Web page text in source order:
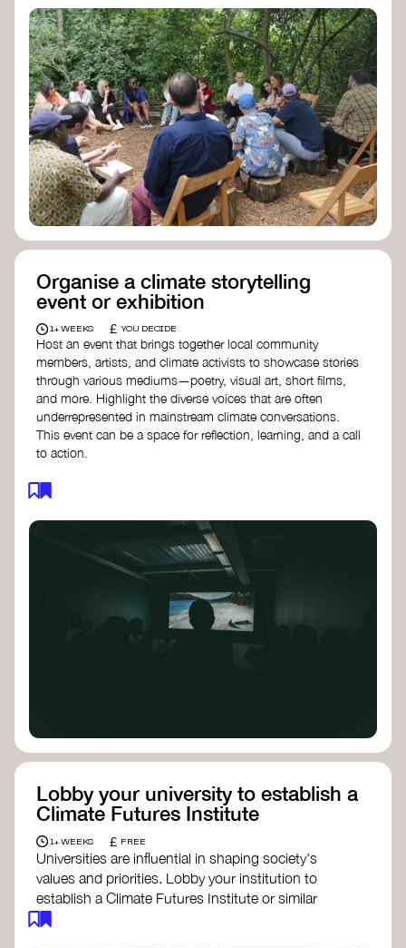
Organise a climate storytelling
event or exhibition
1+ WEEKS £ YOU DECIDE
Host an event that brings together local community
members, artists, and climate activists to showcase stories
through various mediums—poetry, visual art, short films,
and more. Highlight the diverse voices that are often
underrepresented in mainstream climate conversations.
This event can be a space for reflection, learning, and a call
to action.
Lobby your university to establish a
Climate Futures Institute
1+ WEEKS £ FREE
Universities are influential in shaping society's
values and priorities. Lobby your institution to
establish a Climate Futures Institute or similar
body focused on long-term thinking, regenerative